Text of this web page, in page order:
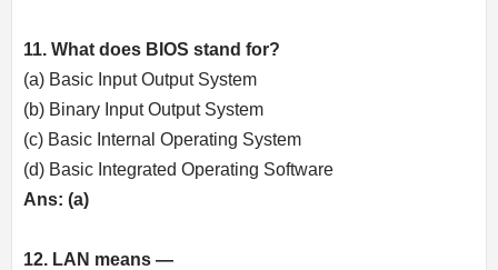
11. What does BIOS stand for?
(a) Basic Input Output System
(b) Binary Input Output System
(c) Basic Internal Operating System
(d) Basic Integrated Operating Software
Ans: (a)
12. LAN means —